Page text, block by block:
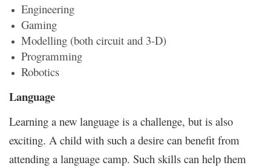
Engineering
Gaming
Modelling (both circuit and 3-D)
Programming
Robotics
Language
Learning a new language is a challenge, but is also
exciting. A child with such a desire can benefit from
attending a language camp. Such skills can help them